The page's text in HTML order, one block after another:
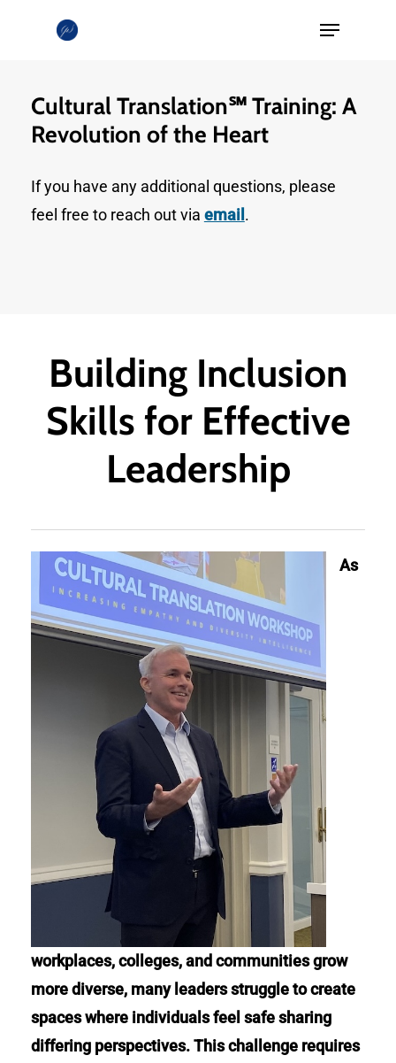
content
Menu
Cultural Translation℠ Training: A
Revolution of the Heart
If you have any additional questions, please
feel free to reach out via email.
Building Inclusion
Skills for Effective
Leadership
As
workplaces, colleges, and communities grow
more diverse, many leaders struggle to create
spaces where individuals feel safe sharing
differing perspectives. This challenge requires